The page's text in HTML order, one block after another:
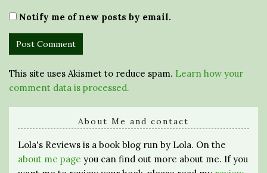
Notify me of new posts by email.
This site uses Akismet to reduce spam. Learn how your
comment data is processed.
About Me and contact
Lola's Reviews is a book blog run by Lola. On the
about me page you can find out more about me. If you